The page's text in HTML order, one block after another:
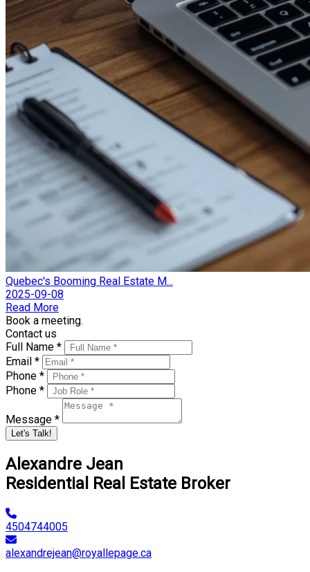
Quebec's Booming Real Estate M...
2025-09-08
Read More
Book a meeting.
Contact us
Full Name *
Email *
Phone *
Phone *
Message *
Let's Talk!
Alexandre Jean
Residential Real Estate Broker
4504744005
alexandrejean@royallepage.ca